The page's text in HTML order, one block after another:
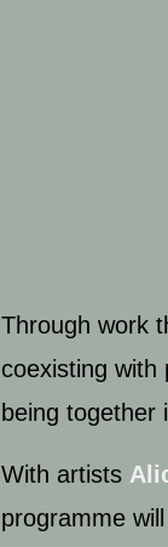
Through work
coexisting with
being together
With artists
programme